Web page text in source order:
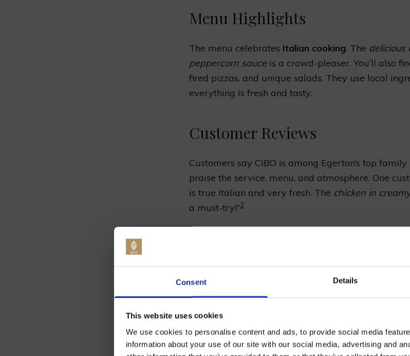
Consent Details
This website uses cookies
We use cookies to personalise content and ads, to provide social media
information about your use of our site with our social media, advertising and
Menu Highlights
The menu celebrates Italian cooking. The delicious
peppercorn sauceis a crowd-pleaser. You’ll also
fired pizzas, and unique salads. They use local
everything is fresh and tasty.
Customer Reviews
Customers say CIBO is among Egerton’s top
praise the service, menu, and atmosphere. One
is true Italian and very fresh. The chicken in
a must-try!”2
Classic pizza with fresh
Homemade
Lasagna
Rich layers of pasta, meat
creamy béchamel.
Join our mailing list now to get